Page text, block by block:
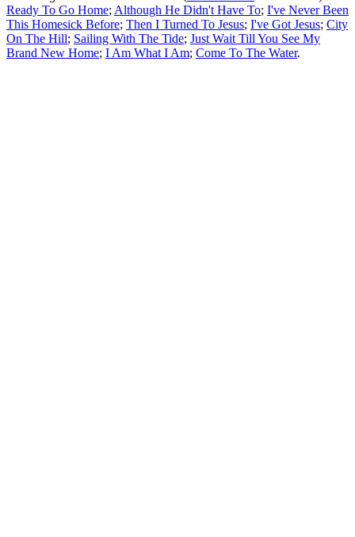
Ready To Go Home; Although He Didn't Have To; I've Never Been
This Homesick Before; Then I Turned To Jesus; I've Got Jesus; City
On The Hill; Sailing With The Tide; Just Wait Till You See My
Brand New Home; I Am What I Am; Come To The Water.